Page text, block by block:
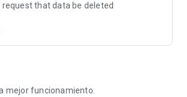
request that data be deleted
mejor funcionamiento.